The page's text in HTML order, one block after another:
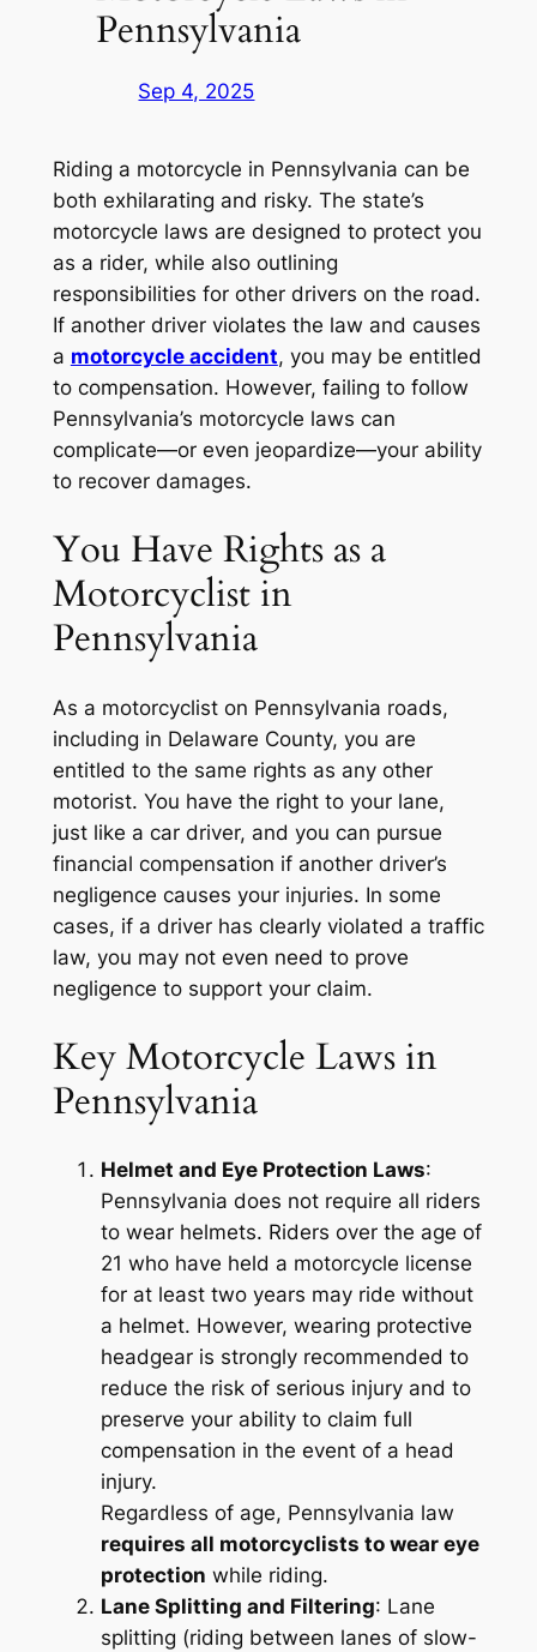
Pennsylvania
Sep 4, 2025
Riding a motorcycle in Pennsylvania can be
both exhilarating and risky. The state’s
motorcycle laws are designed to protect you
as a rider, while also outlining
responsibilities for other drivers on the road.
If another driver violates the law and causes
a motorcycle accident, you may be entitled
to compensation. However, failing to follow
Pennsylvania’s motorcycle laws can
complicate—or even jeopardize—your ability
to recover damages.
You Have Rights as a
Motorcyclist in
Pennsylvania
As a motorcyclist on Pennsylvania roads,
including in Delaware County, you are
entitled to the same rights as any other
motorist. You have the right to your lane,
just like a car driver, and you can pursue
financial compensation if another driver’s
negligence causes your injuries. In some
cases, if a driver has clearly violated a traffic
law, you may not even need to prove
negligence to support your claim.
Key Motorcycle Laws in
Pennsylvania
Helmet and Eye Protection Laws:
Pennsylvania does not require all riders
to wear helmets. Riders over the age of
21 who have held a motorcycle license
for at least two years may ride without
a helmet. However, wearing protective
headgear is strongly recommended to
reduce the risk of serious injury and to
preserve your ability to claim full
compensation in the event of a head
injury.
Regardless of age, Pennsylvania law
requires all motorcyclists to wear eye
protection while riding.
Lane Splitting and Filtering: Lane
splitting (riding between lanes of slow-